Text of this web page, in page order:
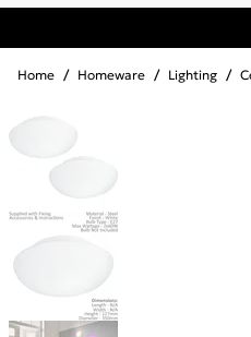
Home / Homeware / Lighting /